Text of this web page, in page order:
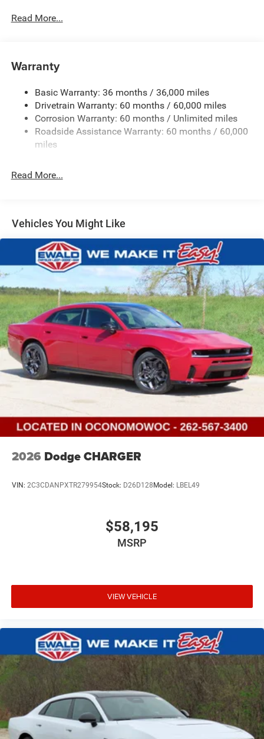
17.5 Gal. Fuel Tank
Finisher
Multi-Link Front Suspension w/Coil Springs
Multi-Link Rear Suspension w/Coil Springs
4-Wheel Disc Brakes w/4-Wheel ABS, Front And Rear
Vented Discs, Brake Assist, Hill Hold Control and
Mechanical Limited Slip Differential
Read More...
Warranty
Basic Warranty: 36 months / 36,000 miles
Drivetrain Warranty: 60 months / 60,000 miles
Corrosion Warranty: 60 months / Unlimited miles
Roadside Assistance Warranty: 60 months / 60,000
miles
Read More...
Vehicles You Might Like
2026 Dodge CHARGER
VIN: 2C3CDANPXTR279954Stock: D26D128 Model: LBEL49
$58,195
MSRP
VIEW VEHICLE